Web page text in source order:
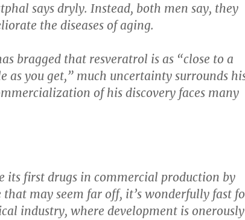
says dryly. Instead, both men say, they
the diseases of aging.
bragged that resveratrol is as “close to a
as you get,” much uncertainty surrounds
of his discovery faces many
its first drugs in commercial production by
that may seem far off, it’s wonderfully fast
industry, where development is onerously